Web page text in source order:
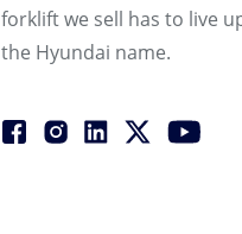
forklift we sell has to live
the Hyundai name.